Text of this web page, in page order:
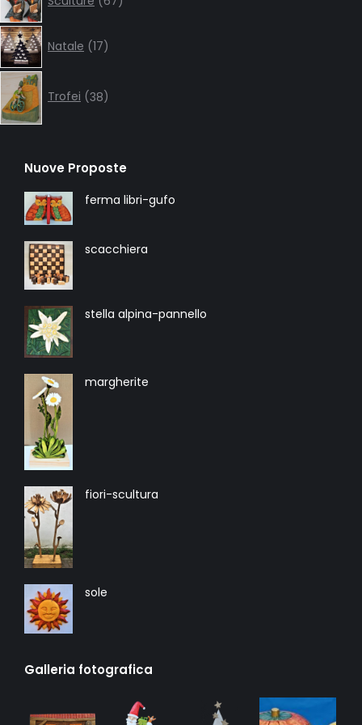
products
Natale 17products
Trofei 38products
Nuove Proposte
ferma libri-gufo
scacchiera
stella alpina-pannello
margherite
fiori-scultura
sole
Galleria fotografica